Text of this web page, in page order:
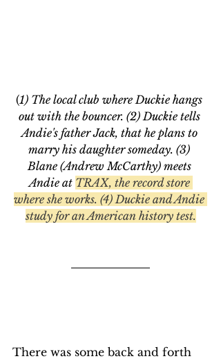
(1) The local club where Duckie hangs
out with the bouncer. (2) Duckie tells
Andie's father Jack, that he plans to
marry his daughter someday. (3)
Blane (Andrew McCarthy) meets
Andie at TRAX, the record store
where she works. (4) Duckie and Andie
study for an American history test.
There was some back and forth